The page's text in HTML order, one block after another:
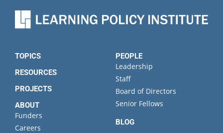
TOPICS
RESOURCES
PROJECTS
ABOUT
Funders
Careers
PEOPLE
Leadership
Staff
Board of Directors
Senior Fellows
BLOG